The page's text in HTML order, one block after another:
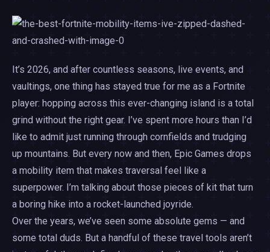
It’s 2026, and after countless seasons, live events, and
vaultings, one thing has stayed true for me as a Fortnite
player: hopping across this ever-changing island is a total
grind without the right gear. I’ve spent more hours than I’d
like to admit just running through cornfields and trudging
up mountains. But every now and then, Epic Games drops
a mobility item that makes traversal feel like a
superpower. I’m talking about those pieces of kit that turn
a boring hike into a rocket-launched joyride.
Over the years, we’ve seen some absolute gems — and
some total duds. But a handful of these travel tools aren’t